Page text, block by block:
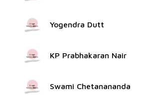
Yogendra Dutt
KP Prabhakaran Nair
Swami Chetanananda